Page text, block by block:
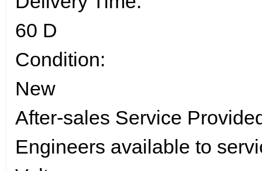
60 D
Condition:
New
After-sales Service
Engineers available to